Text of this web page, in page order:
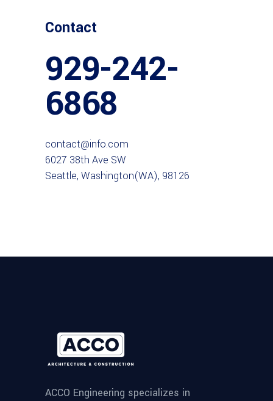
Contact
929-242-
6868
contact@info.com
6027 38th Ave SW
Seattle, Washington(WA), 98126
ACCO Engineering specializes in